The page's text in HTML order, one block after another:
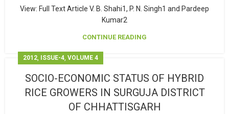
View: Full Text Article V. B. Shahi1, P. N. Singh1 and Pardeep
Kumar2
CONTINUE READING
2012, ISSUE-4, VOLUME 4
SOCIO-ECONOMIC STATUS OF HYBRID
RICE GROWERS IN SURGUJA DISTRICT
OF CHHATTISGARH